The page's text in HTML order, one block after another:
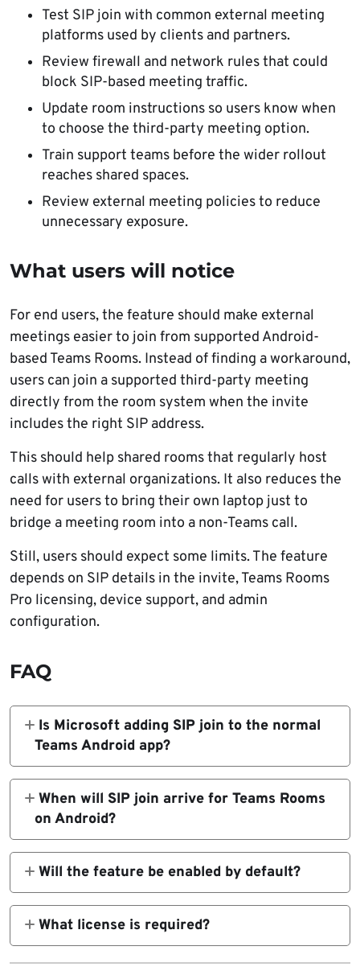
Test SIP join with common external meeting
platforms used by clients and partners.
Review firewall and network rules that could
block SIP-based meeting traffic.
Update room instructions so users know when
to choose the third-party meeting option.
Train support teams before the wider rollout
reaches shared spaces.
Review external meeting policies to reduce
unnecessary exposure.
What users will notice
For end users, the feature should make external
meetings easier to join from supported Android-
based Teams Rooms. Instead of finding a workaround,
users can join a supported third-party meeting
directly from the room system when the invite
includes the right SIP address.
This should help shared rooms that regularly host
calls with external organizations. It also reduces the
need for users to bring their own laptop just to
bridge a meeting room into a non-Teams call.
Still, users should expect some limits. The feature
depends on SIP details in the invite, Teams Rooms
Pro licensing, device support, and admin
configuration.
FAQ
Is Microsoft adding SIP join to the normal
Teams Android app?
No. The roadmap item applies to Microsoft
Teams Rooms on Android devices. It is for
shared meeting room hardware, not the
When will SIP join arrive for Teams Rooms
on Android?
Microsoft says rollout will begin in early June
2026 and should complete by mid-August
Will the feature be enabled by default?
No. Microsoft says the feature will be off by
default and will require appropriate
What license is required?
Microsoft says availability depends on Teams